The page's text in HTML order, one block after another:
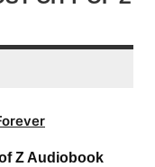
Z Audiobook